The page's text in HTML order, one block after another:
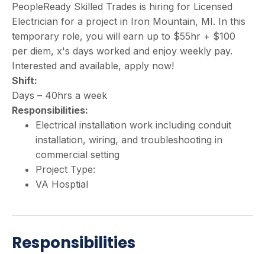
PeopleReady Skilled Trades is hiring for Licensed
Electrician for a project in Iron Mountain, MI. In this
temporary role, you will earn up to $55hr + $100
per diem, x's days worked and enjoy weekly pay.
Interested and available, apply now!
Shift:
Days – 40hrs a week
Responsibilities:
Electrical installation work including conduit
installation, wiring, and troubleshooting in
commercial setting
Project Type:
VA Hosptial
Responsibilities